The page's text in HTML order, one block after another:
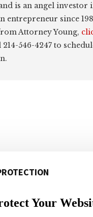
is an angel investor
entrepreneur since
Attorney Young,
546-4247 to
Your